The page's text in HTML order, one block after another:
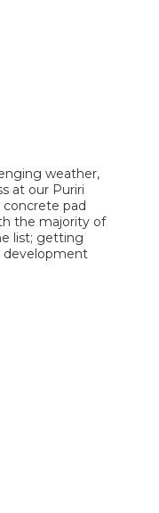
weather,
at our Puriri
pad
the majority of
list; getting
development